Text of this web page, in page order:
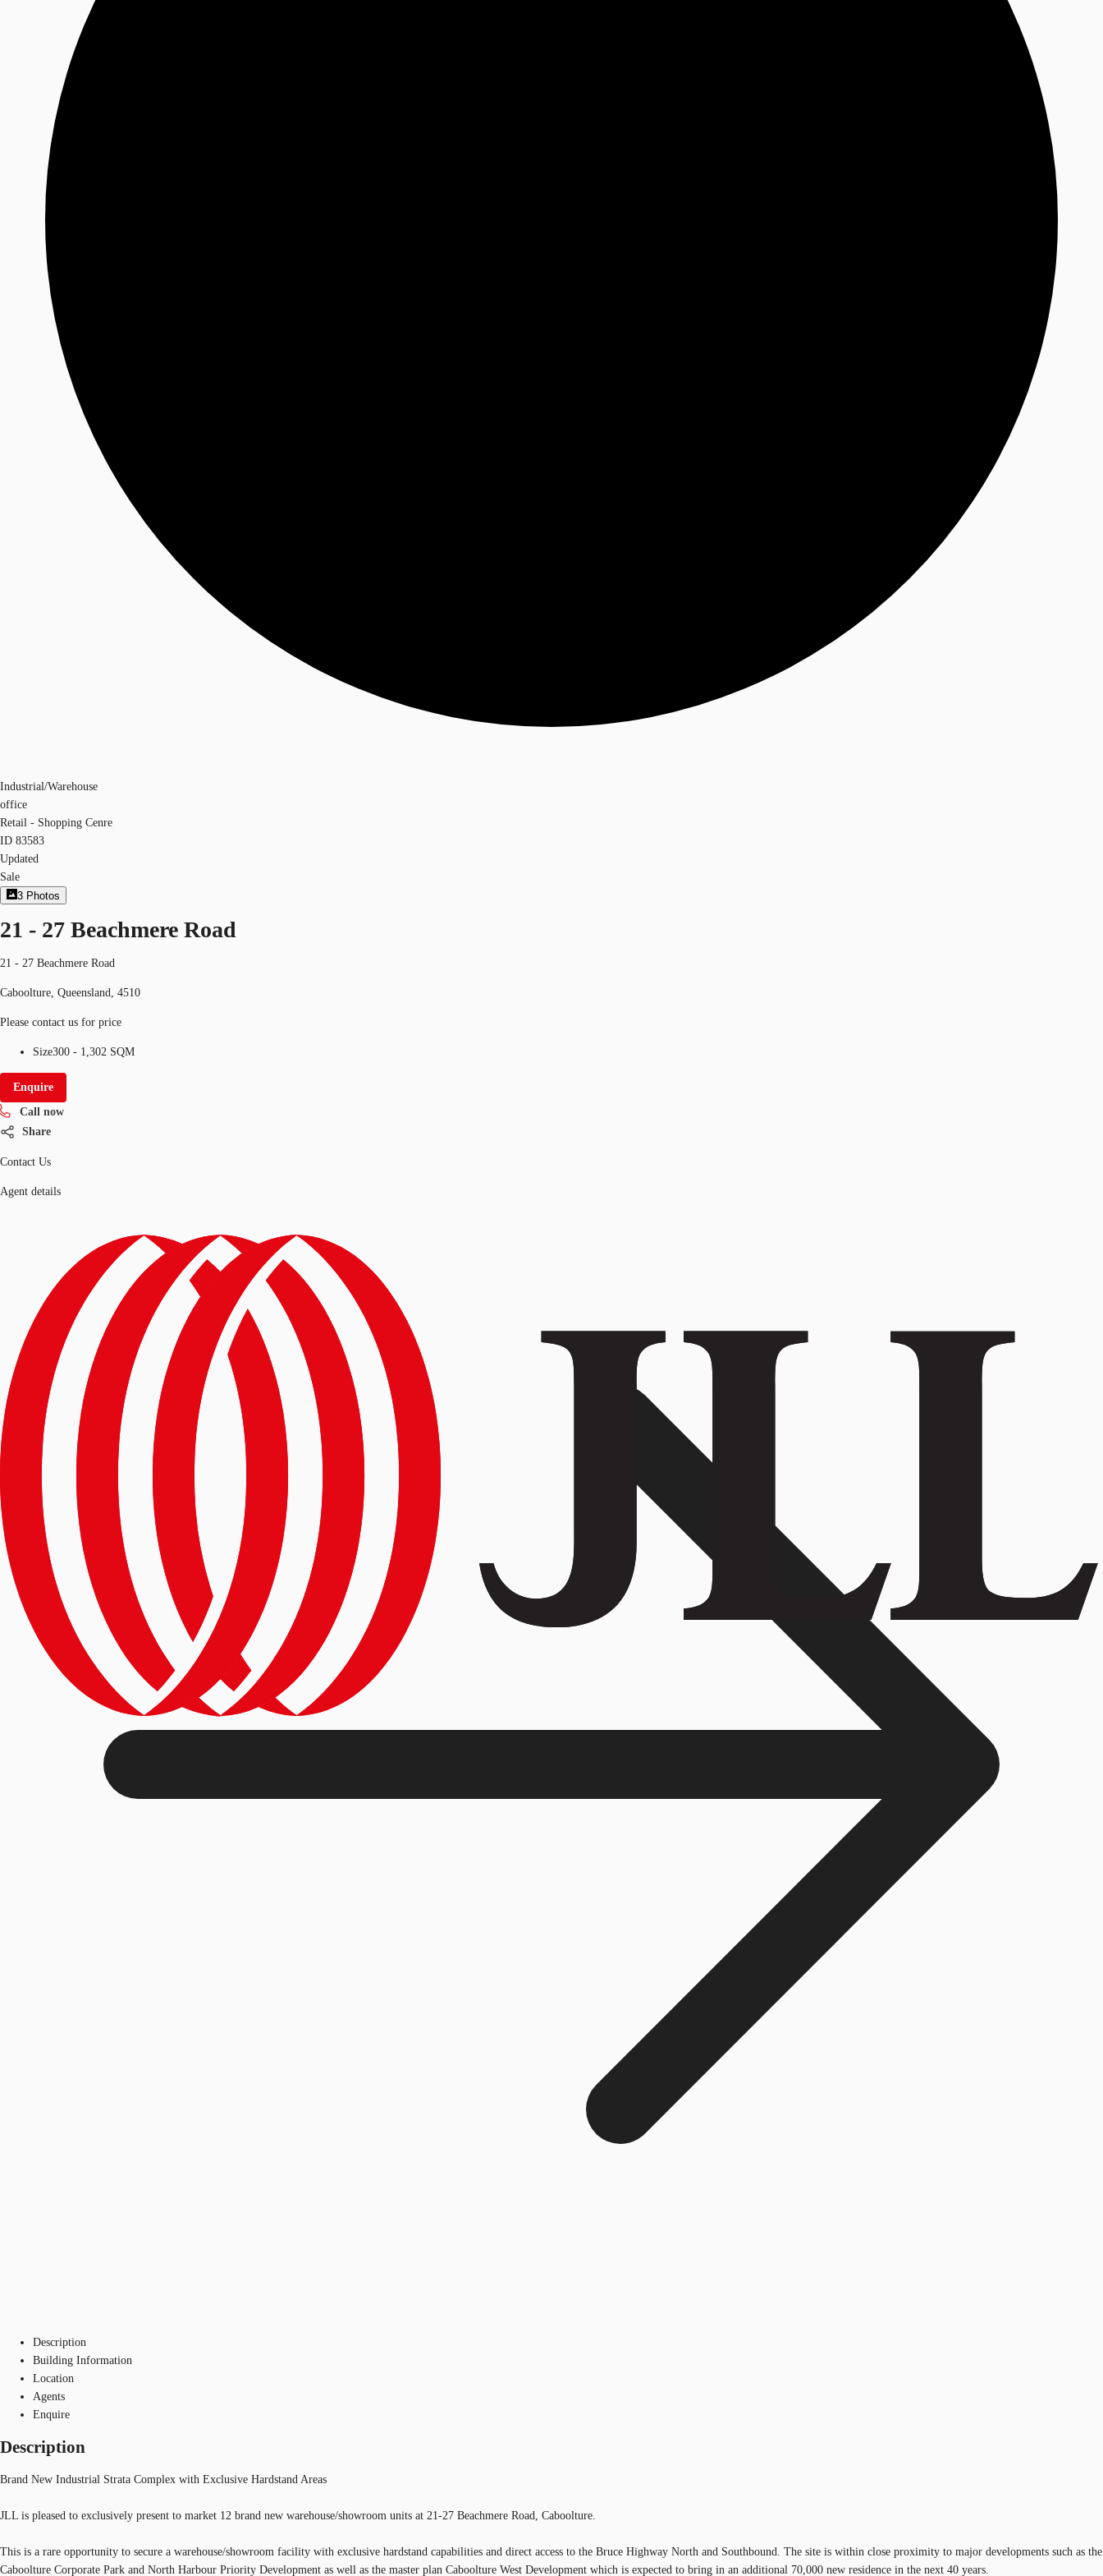
Industrial/Warehouse
office
Retail - Shopping Cenre
ID 83583
Updated
Sale
3 Photos
21 - 27 Beachmere Road
21 - 27 Beachmere Road
Caboolture, Queensland, 4510
Please contact us for price
Size300 - 1,302 SQM
Enquire
Call now
Share
Contact Us
Agent details
Description
Building Information
Location
Agents
Enquire
Description
Brand New Industrial Strata Complex with Exclusive Hardstand Areas
JLL is pleased to exclusively present to market 12 brand new warehouse/showroom units at 21-27 Beachmere Road, Caboolture.
This is a rare opportunity to secure a warehouse/showroom facility with exclusive hardstand capabilities and direct access to the Bruce Highway North and Southbound. The site is within close proximity to major developments such as the
Caboolture Corporate Park and North Harbour Priority Development as well as the master plan Caboolture West Development which is expected to bring in an additional 70,000 new residence in the next 40 years.